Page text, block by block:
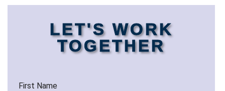
LET'S WORK
TOGETHER
First Name